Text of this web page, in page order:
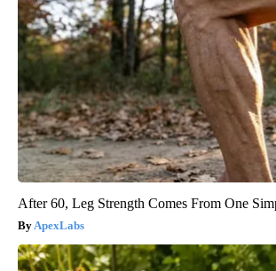
After 60, Leg Strength Comes From One
ApexLabs